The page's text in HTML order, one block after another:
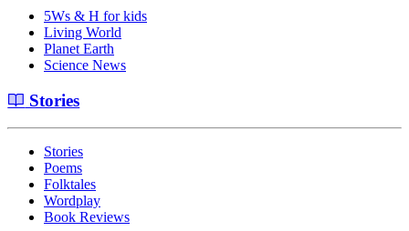
5Ws & H for kids
Living World
Planet Earth
Science News
Stories
Stories
Poems
Folktales
Wordplay
Book Reviews